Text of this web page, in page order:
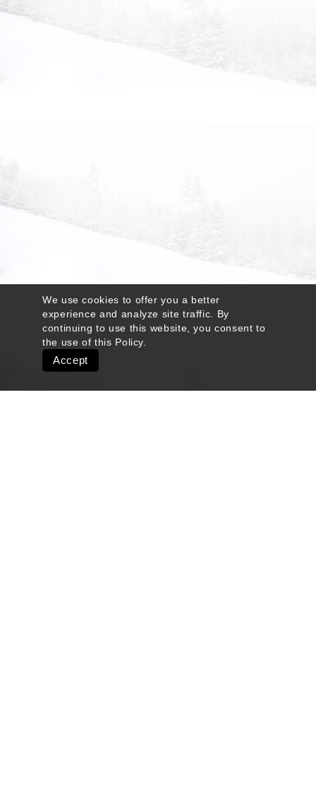
We use cookies to offer you a better
experience and analyze site traffic. By
continuing to use this website, you consent to
the use of this Policy
Accept